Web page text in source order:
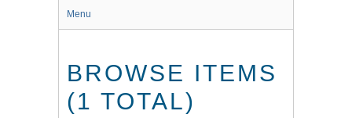
Menu
BROWSE ITEMS
(1 TOTAL)